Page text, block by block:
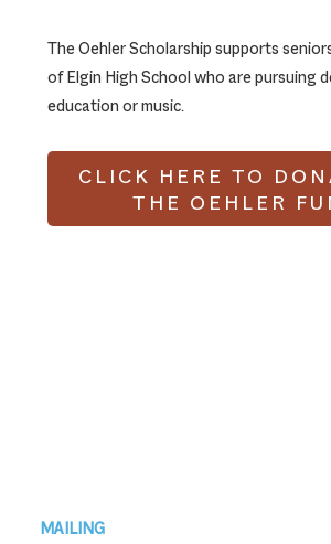
The Oehler Scholarship supports
of Elgin High School who are pursuing
education or music.
CLICK HERE TO
THE OEHLER
Footer
MAILING